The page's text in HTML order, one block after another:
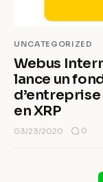
UNCATEGORIZED
Webus
lance un
en XRP
03/23/2020 0